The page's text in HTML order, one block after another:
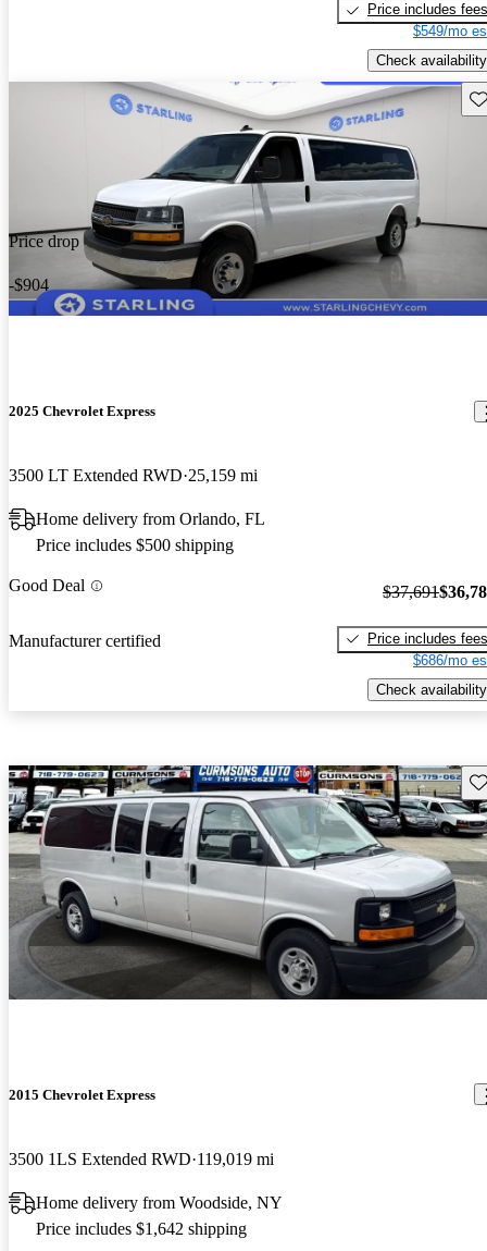
Price includes fees
$549/mo
Check availability
Price drop
-$904
2025 Chevrolet Express
3500 LT Extended RWD 25,159 mi
Home delivery from Orlando, FL
Price includes $500 shipping
Good Deal
Manufacturer certified
$37,691
Price includes fees
$686/mo
Check availability
2015 Chevrolet Express
3500 1LS Extended RWD 119,019 mi
Home delivery from Woodside, NY
Price includes $1,642 shipping